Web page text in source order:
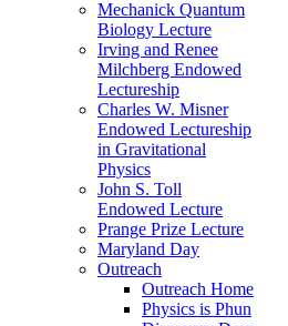
Mechanick Quantum
Biology Lecture
Irving and Renee
Milchberg Endowed
Lectureship
Charles W. Misner
Endowed Lectureship
in Gravitational
Physics
John S. Toll
Endowed Lecture
Prange Prize Lecture
Maryland Day
Outreach
Outreach Home
Physics is Phun